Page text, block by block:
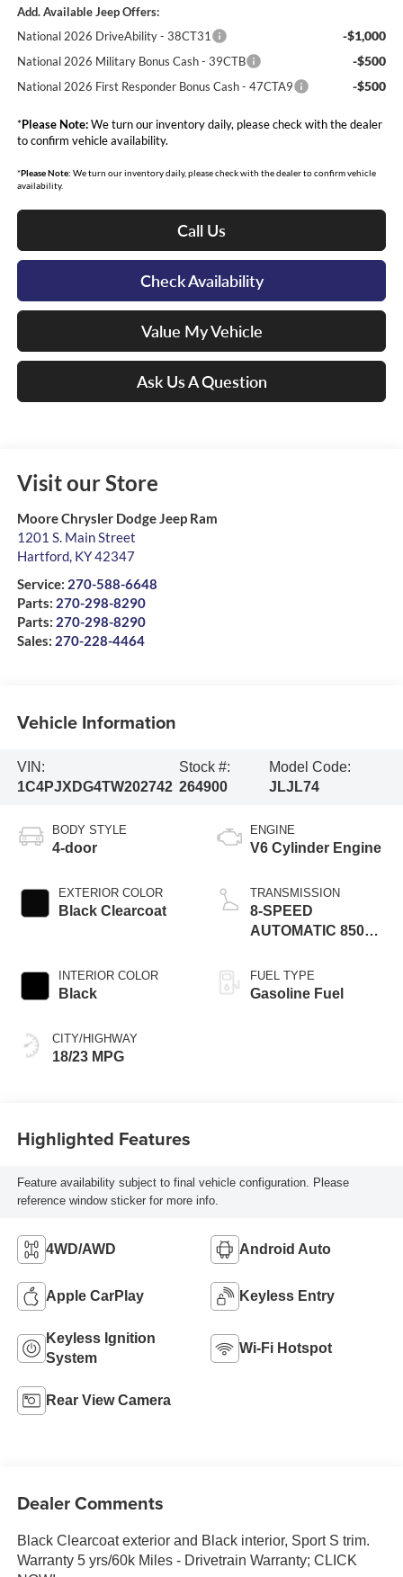
Add. Available Jeep Offers:
National 2026 DriveAbility - 38CT31
-$1,000
National 2026 Military Bonus Cash - 39CTB -$500
National 2026 First Responder Bonus Cash - 47CTA9 -$500
*Please Note:We turn our inventory daily, please check with the dealer
to confirm vehicle availability.
*Please Note: We turn our inventory daily, please check with the dealer to confirm vehicle
availability.
Call Us
Check Availability
Value My Vehicle
Ask Us A Question
Visit our Store
Moore Chrysler Dodge Jeep Ram
1201 S. Main Street
Hartford, KY42347
Service: 270-588-6648
Parts: 270-298-8290
Parts: 270-298-8290
Sales: 270-228-4464
Vehicle Information
VIN:
1C4PJXDG4TW202742
Stock #:
264900
Model Code:
JLJL74
BODY STYLE
4-door
EXTERIOR COLOR
Black Clearcoat
INTERIOR COLOR
Black
CITY/HIGHWAY
18/23 MPG
ENGINE
V6 Cylinder Engine
TRANSMISSION
8-SPEED
AUTOMATIC 850RE
FUEL TYPE
Gasoline Fuel
Highlighted Features
Feature availability subject to final vehicle configuration. Please
reference window sticker for more info.
4WD/AWD Android Auto
Apple CarPlay Keyless Entry
Keyless Ignition
System
Wi-Fi Hotspot
Rear View Camera
Dealer Comments
Black Clearcoat exterior and Black interior, Sport S trim.
Warranty 5 yrs/60k Miles - Drivetrain Warranty; CLICK